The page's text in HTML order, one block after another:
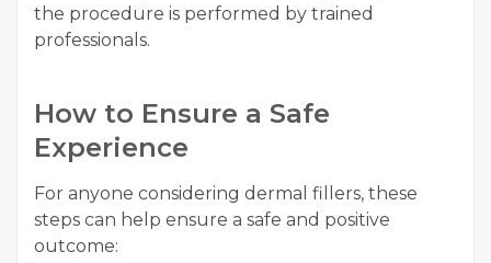
the procedure is performed by trained
professionals.
How to Ensure a Safe
Experience
For anyone considering dermal fillers, these
steps can help ensure a safe and positive
outcome: